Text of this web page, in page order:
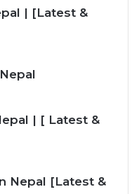
| [Latest &
| [ Latest &
Nepal [Latest &